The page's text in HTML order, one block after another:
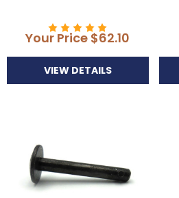
Your Price $62.10
VIEW DETAILS